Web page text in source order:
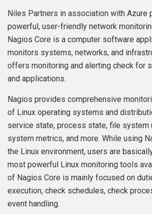
Niles Partners in association with Azure
powerful, user-friendly network
Nagios Core is a computer software
monitors systems, networks, and
offers monitoring and alerting check for
and applications.
Nagios provides comprehensive
of Linux operating systems and
service state, process state, file system
system metrics, and more. While using
the Linux environment, users are
most powerful Linux monitoring tools
of Nagios Core is mainly focused on
execution, check schedules, check
event handling.